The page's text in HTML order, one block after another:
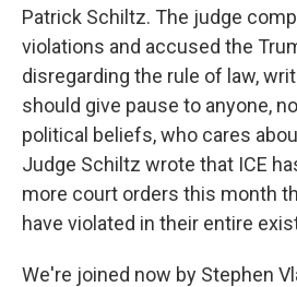
Patrick Schiltz. The judge
violations and accused the
disregarding the rule of law,
should give pause to anyone,
political beliefs, who cares
Judge Schiltz wrote that ICE
more court orders this month
have violated in their entire
We're joined now by Stephen